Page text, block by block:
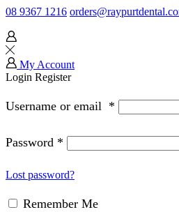
08 9367 1216
My Account
Login Register
Username or email *
Password *
Lost password?
Remember Me